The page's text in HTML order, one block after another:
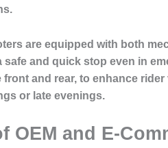
are equipped with both
and quick stop even in
and rear, to enhance
or late evenings.
OEM and E-